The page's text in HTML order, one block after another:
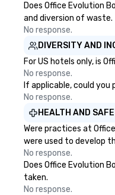
Does Office Evolution
and diversion of waste.
No response.
DIVERSITY AND
For US hotels only, is
No response.
If applicable, could
No response.
HEALTH AND
Were practices at
were used to develop
No response.
Does Office Evolution
taken.
No response.